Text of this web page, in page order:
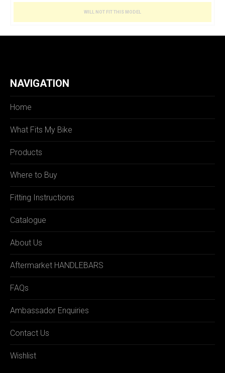
WILL NOT FIT THIS MODEL
NAVIGATION
Home
What Fits My Bike
Products
Where to Buy
Fitting Instructions
Catalogue
About Us
Aftermarket HANDLEBARS
FAQs
Ambassador Enquiries
Contact Us
Wishlist